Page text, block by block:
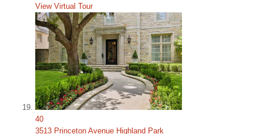
View Virtual Tour
40
3513 Princeton Avenue Highland Park